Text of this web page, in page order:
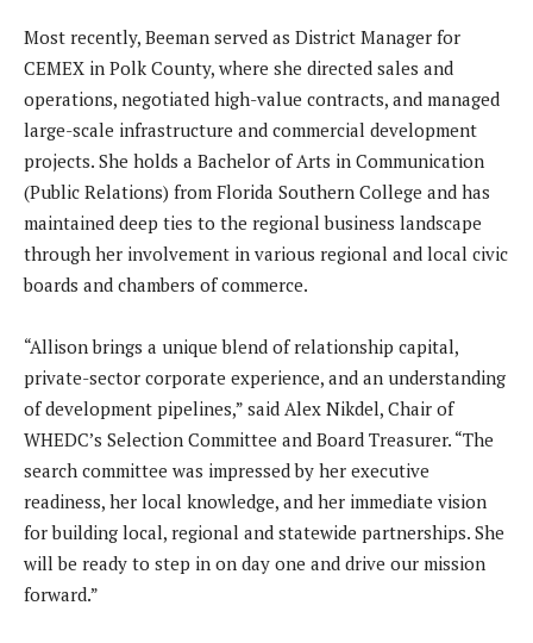
Most recently, Beeman served as District Manager for
CEMEX in Polk County, where she directed sales and
operations, negotiated high-value contracts, and managed
large-scale infrastructure and commercial development
projects. She holds a Bachelor of Arts in Communication
(Public Relations) from Florida Southern College and has
maintained deep ties to the regional business landscape
through her involvement in various regional and local civic
boards and chambers of commerce.
“Allison brings a unique blend of relationship capital,
private-sector corporate experience, and an understanding
of development pipelines,” said Alex Nikdel, Chair of
WHEDC’s Selection Committee and Board Treasurer. “The
search committee was impressed by her executive
readiness, her local knowledge, and her immediate vision
for building local, regional and statewide partnerships. She
will be ready to step in on day one and drive our mission
forward.”